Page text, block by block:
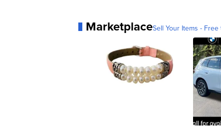
MarketplaceSell Your Items - Free